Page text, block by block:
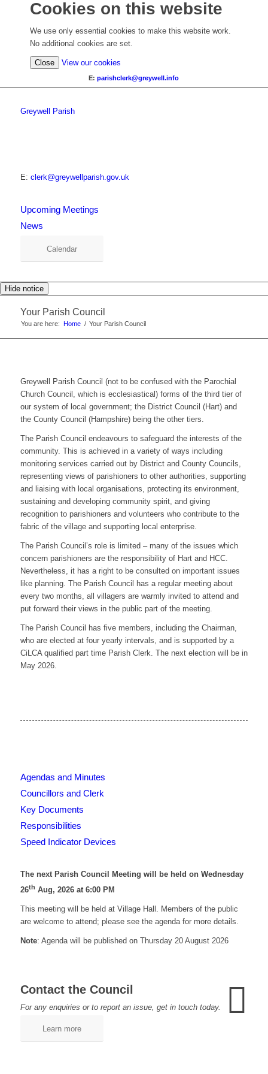
Cookies on this website
We use only essential cookies to make this website work.
No additional cookies are set.
Close View our cookies
E:parishclerk@greywell.info
Greywell Parish
E: clerk@greywellparish.gov.uk
Upcoming Meetings
News
Calendar
Hide notice
Your Parish Council
You are here: Home / Your Parish Council
Greywell Parish Council (not to be confused with the Parochial
Church Council, which is ecclesiastical) forms of the third tier of
our system of local government; the District Council (Hart) and
the County Council (Hampshire) being the other tiers.
The Parish Council endeavours to safeguard the interests of the
community. This is achieved in a variety of ways including
monitoring services carried out by District and County Councils,
representing views of parishioners to other authorities, supporting
and liaising with local organisations, protecting its environment,
sustaining and developing community spirit, and giving
recognition to parishioners and volunteers who contribute to the
fabric of the village and supporting local enterprise.
The Parish Council’s role is limited – many of the issues which
concern parishioners are the responsibility of Hart and HCC.
Nevertheless, it has a right to be consulted on important issues
like planning. The Parish Council has a regular meeting about
every two months, all villagers are warmly invited to attend and
put forward their views in the public part of the meeting.
The Parish Council has five members, including the Chairman,
who are elected at four yearly intervals, and is supported by a
CiLCA qualified part time Parish Clerk. The next election will be in
May 2026.
Agendas and Minutes
Councillors and Clerk
Key Documents
Responsibilities
Speed Indicator Devices
The next Parish Council Meeting will be held on Wednesday
26th Aug, 2026 at 6:00 PM
This meeting will be held at Village Hall. Members of the public
are welcome to attend; please see the agenda for more details.
Note: Agenda will be published on Thursday 20 August 2026
Contact the Council
For any enquiries or to report an issue, get in touch today.
Learn more